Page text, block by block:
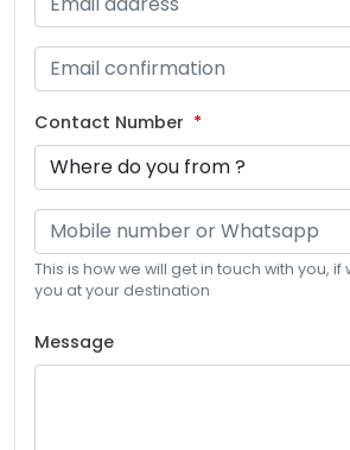
Contact Number
This is how we will get in touch with you,
you at your destination
Message